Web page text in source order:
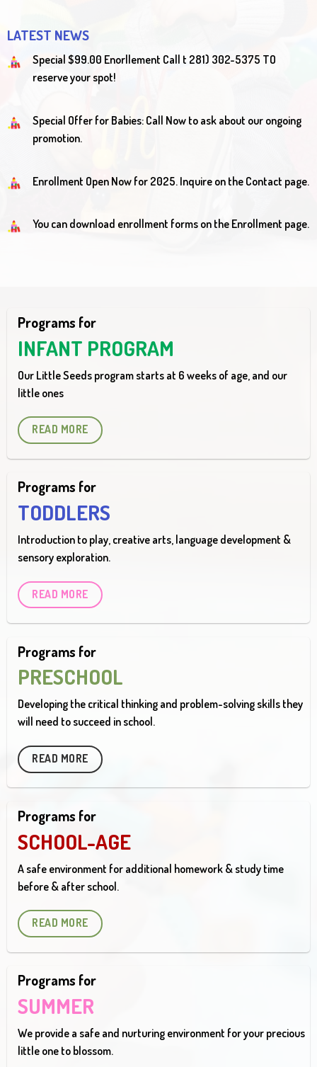
LATEST NEWS
Special $99.00 Enorllement Call t 281) 302-5375 TO
reserve your spot!
Special Offer for Babies: Call Now to ask about our ongoing
promotion.
Enrollment Open Now for 2025. Inquire on the Contact page.
You can download enrollment forms on the Enrollment page.
Programs for
INFANT PROGRAM
Our Little Seeds program starts at 6 weeks of age, and our
little ones
READ MORE
Programs for
TODDLERS
Introduction to play, creative arts, language development &
sensory exploration.
READ MORE
Programs for
PRESCHOOL
Developing the critical thinking and problem-solving skills they
will need to succeed in school.
READ MORE
Programs for
SCHOOL-AGE
A safe environment for additional homework & study time
before & after school.
READ MORE
Programs for
SUMMER
We provide a safe and nurturing environment for your precious
little one to blossom.